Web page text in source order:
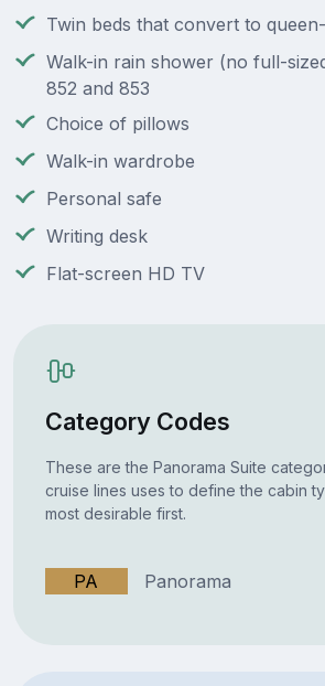
Twin beds that convert to
Walk-in rain shower (no full-
852 and 853
Choice of pillows
Walk-in wardrobe
Personal safe
Writing desk
Flat-screen HD TV
Category Codes
These are the Panorama Suite
cruise lines uses to define the cabin
most desirable first.
PA Panorama